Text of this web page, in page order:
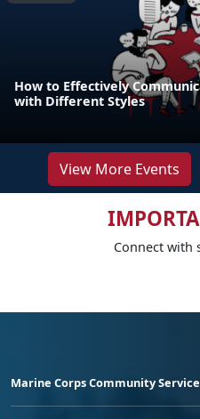
How to Effectively
with Different Styles
View More Events
Connect with
Marine Corps Community